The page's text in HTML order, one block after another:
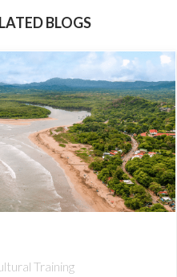
BLOGS
Training